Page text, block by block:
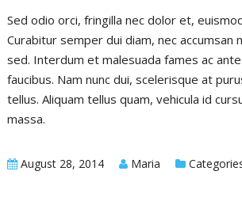
Sed odio orci, fringilla nec dolor et,
Curabitur semper dui diam, nec accumsan
sed. Interdum et malesuada fames ac
faucibus. Nam nunc dui, scelerisque at
tellus. Aliquam tellus quam, vehicula id
massa.
August 28, 2014 Maria